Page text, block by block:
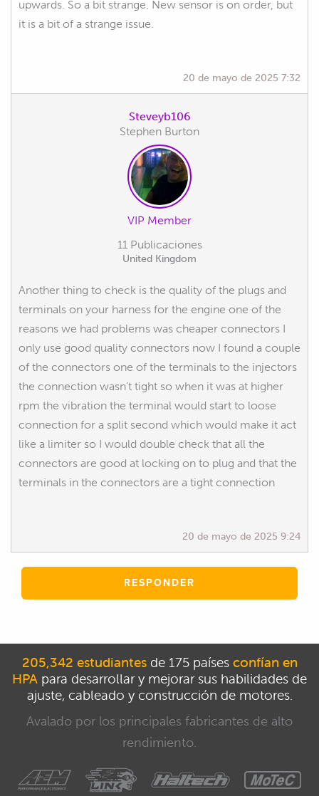
upwards. So a bit strange. New sensor is on order, but
it is a bit of a strange issue.
20 de mayo de 2025 7:32
Steveyb106
Stephen Burton
VIP Member
11 Publicaciones
United Kingdom
Another thing to check is the quality of the plugs and
terminals on your harness for the engine one of the
reasons we had problems was cheaper connectors I
only use good quality connectors now I found a couple
of the connectors one of the terminals to the injectors
the connection wasn’t tight so when it was at higher
rpm the vibration the terminal would start to loose
connection for a split second which would make it act
like a limiter so I would double check that all the
connectors are good at locking on to plug and that the
terminals in the connectors are a tight connection
20 de mayo de 2025 9:24
RESPONDER
205,342 estudiantesde 175 países confían en
HPA para desarrollar y mejorar sus habilidades de
ajuste, cableado y construcción de motores.
Avalado por los principales fabricantes de alto
rendimiento.